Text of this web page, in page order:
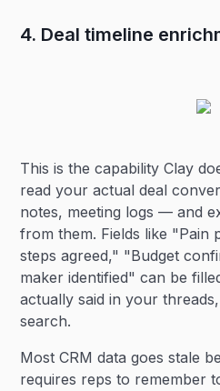
4. Deal timeline
This is the capability Clay
read your actual deal
notes, meeting logs — and
from them. Fields like "Pain
steps agreed," "Budget
maker identified" can be
actually said in your
search.
Most CRM data goes stale
requires reps to remember